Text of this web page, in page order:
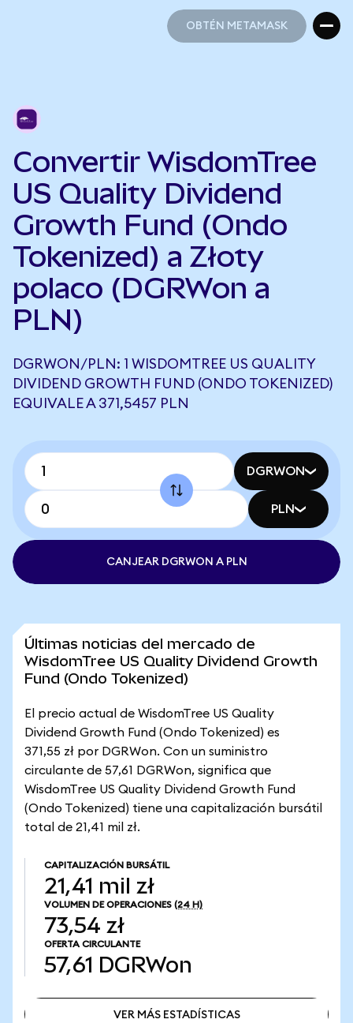
OBTÉN METAMASK
Convertir WisdomTree
US Quality Dividend
Growth Fund (Ondo
Tokenized) a Złoty
polaco (DGRWon a
PLN)
DGRWON/PLN: 1 WISDOMTREE US QUALITY
DIVIDEND GROWTH FUND (ONDO TOKENIZED)
EQUIVALE A 371,5457 PLN
DGRWON
PLN
CANJEAR DGRWON A PLN
Últimas noticias del mercado de
WisdomTree US Quality Dividend Growth
Fund (Ondo Tokenized)
El precio actual de WisdomTree US Quality
Dividend Growth Fund (Ondo Tokenized) es
371,55 zł por DGRWon. Con un suministro
circulante de 57,61 DGRWon, significa que
WisdomTree US Quality Dividend Growth Fund
(Ondo Tokenized) tiene una capitalización bursátil
total de 21,41 mil zł.
CAPITALIZACIÓN BURSÁTIL
21,41 mil zł
VOLUMEN DE OPERACIONES (24 H)
73,54 zł
OFERTA CIRCULANTE
57,61 DGRWon
VER MÁS ESTADÍSTICAS